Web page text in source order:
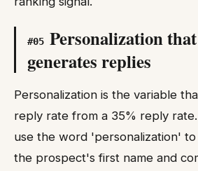
#05 Personalization
generates replies
Personalization is the variable
reply rate from a 35% reply
use the word 'personalization'
the prospect's first name and